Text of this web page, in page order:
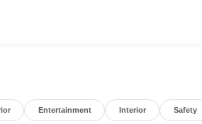
MPG in the city and 24 MPG on the
comes equipped with an impressive
Entertainment Interior Safety